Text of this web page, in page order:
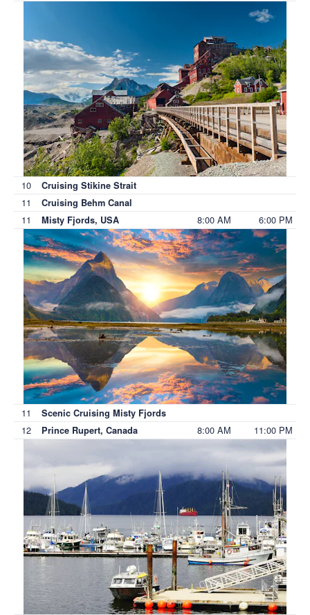
10 Cruising Stikine Strait
11 Cruising Behm Canal
11 Misty Fjords, USA 8:00 AM 6:00 PM
11 Scenic Cruising Misty Fjords
12 Prince Rupert, Canada 8:00 AM 11:00 PM